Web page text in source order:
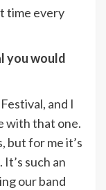
time every
you would
and I
with that one.
but for me it’s
such an
our band